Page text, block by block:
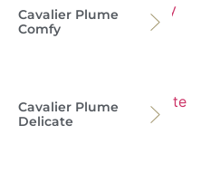
Cavalier Plume
Comfy
Cavalier Plume
Delicate